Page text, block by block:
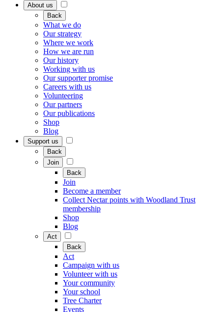
About us
Back
What we do
Our strategy
Where we work
How we are run
Our history
Working with us
Our supporter promise
Careers with us
Volunteering
Our partners
Our publications
Shop
Blog
Support us
Back
Join
Back
Join
Become a member
Collect Nectar points with Woodland Trust
membership
Shop
Blog
Act
Back
Act
Campaign with us
Volunteer with us
Your community
Your school
Tree Charter
Events